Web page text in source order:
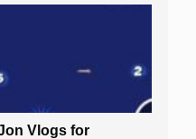
Vlogs for